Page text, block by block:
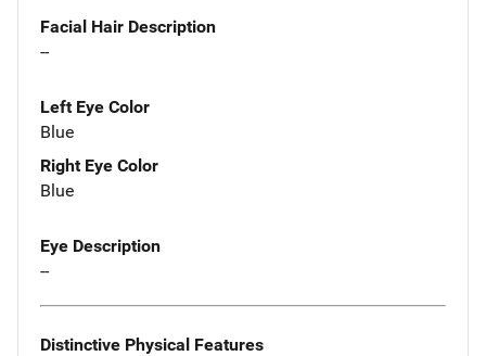
Facial Hair Description
--
Left Eye Color
Blue
Right Eye Color
Blue
Eye Description
--
Distinctive Physical Features